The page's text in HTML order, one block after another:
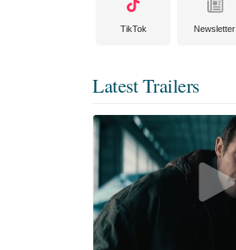
TikTok Newsletter
Latest Trailers